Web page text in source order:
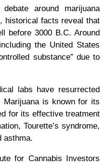
around marijuana
historical facts reveal that
before 3000 B.C. Around
the United States
substance” due to
labs have resurrected
Marijuana is known for its
for its effective treatment
Tourette’s syndrome,
asthma.
for Cannabis Investors